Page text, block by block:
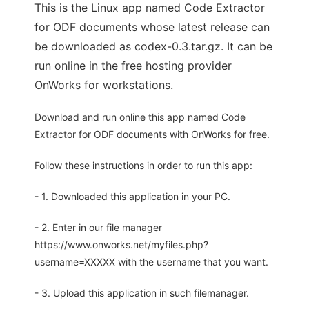
This is the Linux app named Code Extractor
for ODF documents whose latest release can
be downloaded as codex-0.3.tar.gz. It can be
run online in the free hosting provider
OnWorks for workstations.
Download and run online this app named Code
Extractor for ODF documents with OnWorks for free.
Follow these instructions in order to run this app:
- 1. Downloaded this application in your PC.
- 2. Enter in our file manager
https://www.onworks.net/myfiles.php?
username=XXXXX with the username that you want.
- 3. Upload this application in such filemanager.